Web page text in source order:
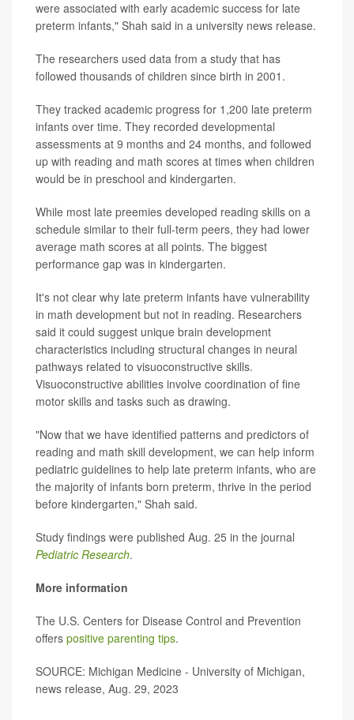
were associated with early academic success for late
preterm infants," Shah said in a university news release.
The researchers used data from a study that has
followed thousands of children since birth in 2001.
They tracked academic progress for 1,200 late preterm
infants over time. They recorded developmental
assessments at 9 months and 24 months, and followed
up with reading and math scores at times when children
would be in preschool and kindergarten.
While most late preemies developed reading skills on a
schedule similar to their full-term peers, they had lower
average math scores at all points. The biggest
performance gap was in kindergarten.
It's not clear why late preterm infants have vulnerability
in math development but not in reading. Researchers
said it could suggest unique brain development
characteristics including structural changes in neural
pathways related to visuoconstructive skills.
Visuoconstructive abilities involve coordination of fine
motor skills and tasks such as drawing.
"Now that we have identified patterns and predictors of
reading and math skill development, we can help inform
pediatric guidelines to help late preterm infants, who are
the majority of infants born preterm, thrive in the period
before kindergarten," Shah said.
Study findings were published Aug. 25 in the journal
Pediatric Research.
More information
The U.S. Centers for Disease Control and Prevention
offers positive parenting tips.
SOURCE: Michigan Medicine - University of Michigan,
news release, Aug. 29, 2023